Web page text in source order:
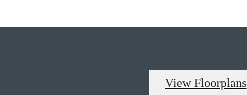
View Floorplans